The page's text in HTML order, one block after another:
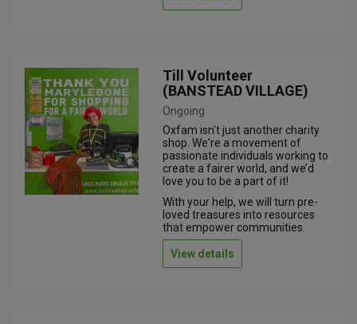
Till Volunteer
(BANSTEAD VILLAGE)
Ongoing
Oxfam isn't just another charity
shop. We're a movement of
passionate individuals working to
create a fairer world, and we’d
love you to be a part of it!
With your help, we will turn pre-
loved treasures into resources
that empower communities.
View details